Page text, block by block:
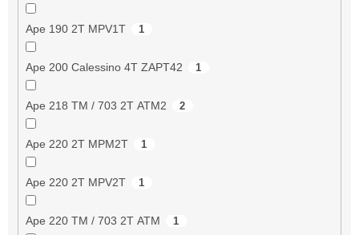
Ape 190 2T MPV1T 1
Ape 200 Calessino 4T ZAPT42 1
Ape 218 TM / 703 2T ATM2 2
Ape 220 2T MPM2T 1
Ape 220 2T MPV2T 1
Ape 220 TM / 703 2T ATM 1